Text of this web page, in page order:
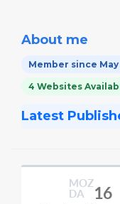
About me
Member since May
4 Websites
Latest
MOZ
DA
16